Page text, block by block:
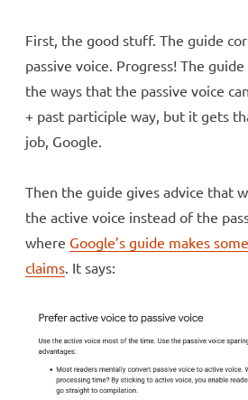
First, the good stuff. The guide
passive voice. Progress! The
the ways that the passive voice
+ past participle way, but it gets
job, Google.
Then the guide gives advice that
the active voice instead of the
where Google’s guide makes
claims. It says: